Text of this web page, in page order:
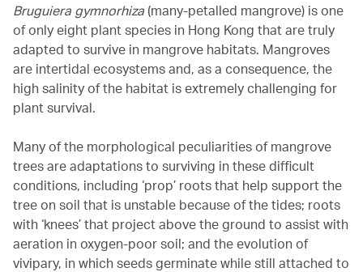
Bruguiera gymnorhiza (many-petalled mangrove) is one
of only eight plant species in Hong Kong that are truly
adapted to survive in mangrove habitats. Mangroves
are intertidal ecosystems and, as a consequence, the
high salinity of the habitat is extremely challenging for
plant survival.
Many of the morphological peculiarities of mangrove
trees are adaptations to surviving in these difficult
conditions, including ‘prop’ roots that help support the
tree on soil that is unstable because of the tides; roots
with ‘knees’ that project above the ground to assist with
aeration in oxygen-poor soil; and the evolution of
vivipary, in which seeds germinate while still attached to